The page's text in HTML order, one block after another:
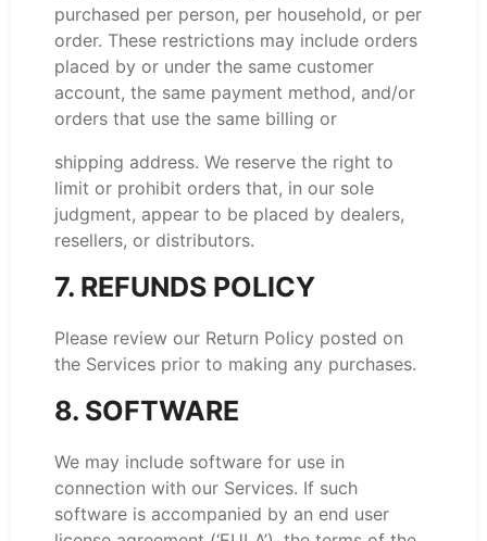
purchased per person, per household, or per
order. These restrictions may include orders
placed by or under the same customer
account, the same payment method, and/or
orders that use the same billing or
shipping address. We reserve the right to
limit or prohibit orders that, in our sole
judgment, appear to be placed by dealers,
resellers, or distributors.
7. REFUNDS POLICY
Please review our Return Policy posted on
the Services prior to making any purchases.
8. SOFTWARE
We may include software for use in
connection with our Services. If such
software is accompanied by an end user